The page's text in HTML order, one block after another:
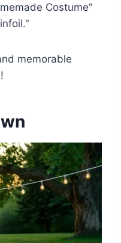
Costume"
memorable